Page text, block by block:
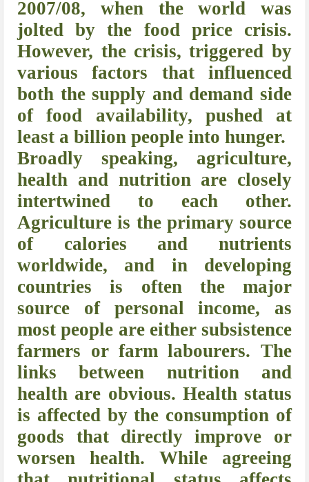
2007/08, when the world was
jolted by the food price crisis.
However, the crisis, triggered by
various factors that influenced
both the supply and demand side
of food availability, pushed at
least a billion people into hunger.
Broadly speaking, agriculture,
health and nutrition are closely
intertwined to each other.
Agriculture is the primary source
of calories and nutrients
worldwide, and in developing
countries is often the major
source of personal income, as
most people are either subsistence
farmers or farm labourers. The
links between nutrition and
health are obvious. Health status
is affected by the consumption of
goods that directly improve or
worsen health. While agreeing